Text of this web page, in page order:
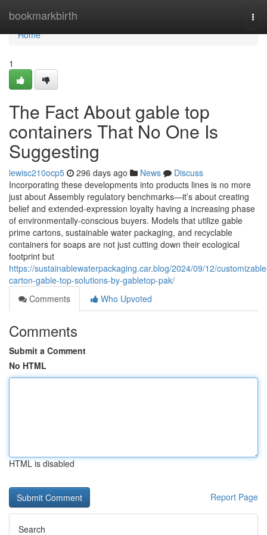
bookmarkbirth
Home
Home
1
The Fact About gable top
containers That No One Is
Suggesting
lewisc210ocp5 296 days ago News
Discuss
Incorporating these developments into products lines is no more
just about Assembly regulatory benchmarks—it’s about creating
belief and extended-expression loyalty having a increasing phase
of environmentally-conscious buyers. Models that utilize gable
prime cartons, sustainable water packaging, and recyclable
containers for soaps are not just cutting down their ecological
footprint but
https://sustainablewaterpackaging.car.blog/2024/09/12/
carton-gable-top-solutions-by-gabletop-pak/
Comments
Who Upvoted
Comments
Submit a Comment
No HTML
HTML is disabled
Report Page
Search